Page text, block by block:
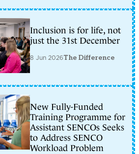
Inclusion is for life, not
just the 31st December
8 Jun 2026The Difference
New Fully-Funded
Training Programme for
Assistant SENCOs Seeks
to Address SENCO
Workload Problem